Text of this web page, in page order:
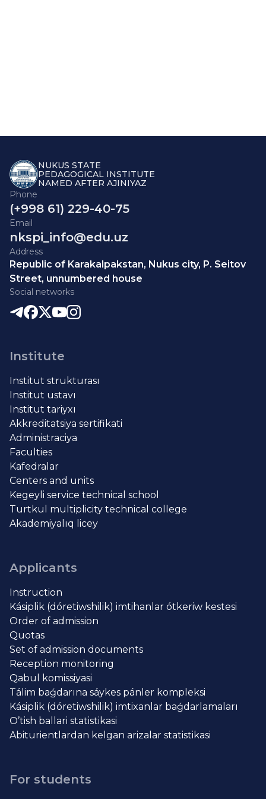
NUKUS STATE
PEDAGOGICAL INSTITUTE
NAMED AFTER AJINIYAZ
Phone
(+998 61) 229-40-75
Email
nkspi_info@edu.uz
Address
Republic of Karakalpakstan, Nukus city, P. Seitov
Street, unnumbered house
Social networks
Institute
Institut strukturası
Institut ustavı
Institut tariyxı
Akkreditatsiya sertifikati
Administraciya
Faculties
Kafedralar
Centers and units
Kegeyli service technical school
Turtkul multiplicity technical college
Akademiyalıq licey
Applicants
Instruction
Kásiplik (dóretiwshilik) imtihanlar ótkeriw kestesi
Order of admission
Quotas
Set of admission documents
Reception monitoring
Qabul komissiyasi
Tálim baǵdarına sáykes pánler kompleksi
Kásiplik (dóretiwshilik) imtixanlar baǵdarlamaları
O’tish ballari statistikasi
Abiturientlardan kelgan arizalar statistikasi
For students